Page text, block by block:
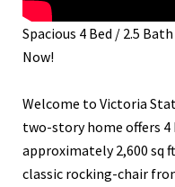
Spacious 4 Bed / 2.5
Now!
Welcome to Victoria
two-story home offers 4
approximately 2,600 sq
classic rocking-chair